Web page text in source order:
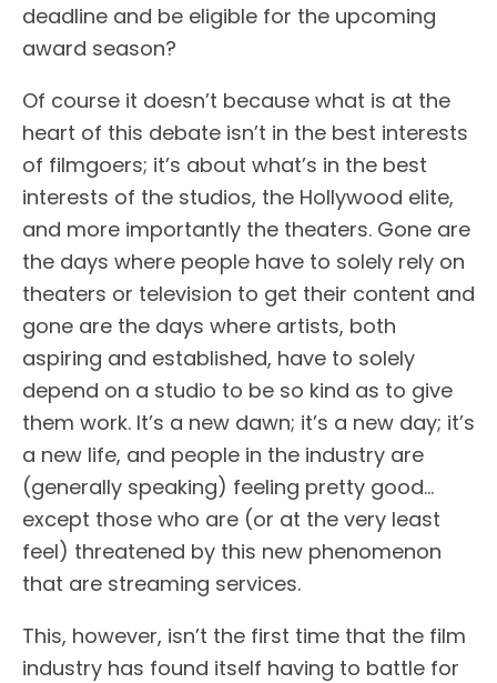
deadline and be eligible for the upcoming
award season?
Of course it doesn’t because what is at the
heart of this debate isn’t in the best interests
of filmgoers; it’s about what’s in the best
interests of the studios, the Hollywood elite,
and more importantly the theaters. Gone are
the days where people have to solely rely on
theaters or television to get their content and
gone are the days where artists, both
aspiring and established, have to solely
depend on a studio to be so kind as to give
them work. It’s a new dawn; it’s a new day; it’s
a new life, and people in the industry are
(generally speaking) feeling pretty good…
except those who are (or at the very least
feel) threatened by this new phenomenon
that are streaming services.
This, however, isn’t the first time that the film
industry has found itself having to battle for